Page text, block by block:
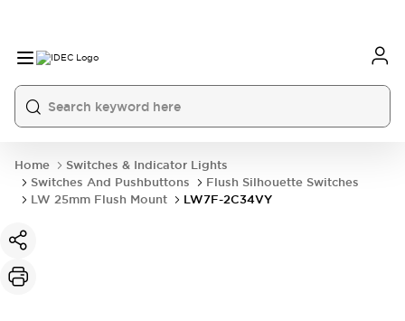
Home
Switches & Indicator Lights
Switches And Pushbuttons
Flush Silhouette Switches
LW 25mm Flush Mount
LW7F-2C34VY